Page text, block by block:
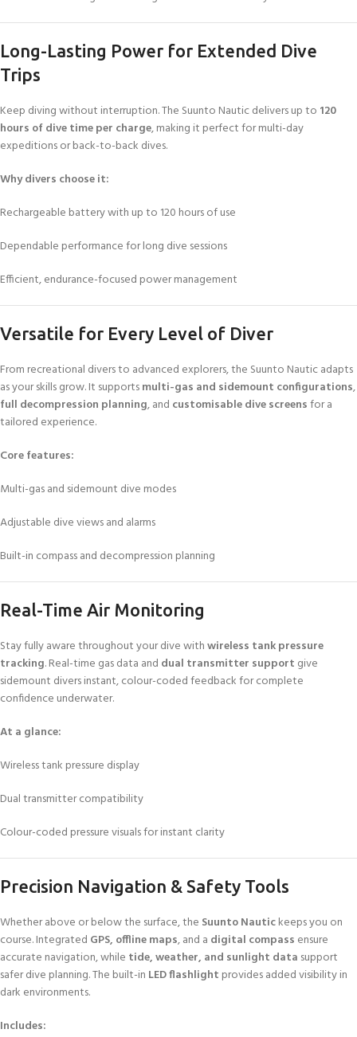
Long-Lasting Power for Extended Dive
Trips
Keep diving without interruption. The Suunto Nautic delivers up to 120
hours of dive time per charge, making it perfect for multi-day
expeditions or back-to-back dives.
Why divers choose it:
Rechargeable battery with up to 120 hours of use
Dependable performance for long dive sessions
Efficient, endurance-focused power management
Versatile for Every Level of Diver
From recreational divers to advanced explorers, the Suunto Nautic adapts
as your skills grow. It supportsmulti-gas and sidemount configurations,
full decompression planning, and customisable dive screensfor a
tailored experience.
Core features:
Multi-gas and sidemount dive modes
Adjustable dive views and alarms
Built-in compass and decompression planning
Real-Time Air Monitoring
Stay fully aware throughout your dive withwireless tank pressure
tracking. Real-time gas data and dual transmitter support give
sidemount divers instant, colour-coded feedback for complete
confidence underwater.
At a glance:
Wireless tank pressure display
Dual transmitter compatibility
Colour-coded pressure visuals for instant clarity
Precision Navigation & Safety Tools
Whether above or below the surface, the Suunto Nautickeeps you on
course. Integrated GPS, offline maps, and a digital compass ensure
accurate navigation, while tide, weather, and sunlight data support
safer dive planning. The built-in LED flashlight provides added visibility in
dark environments.
Includes: